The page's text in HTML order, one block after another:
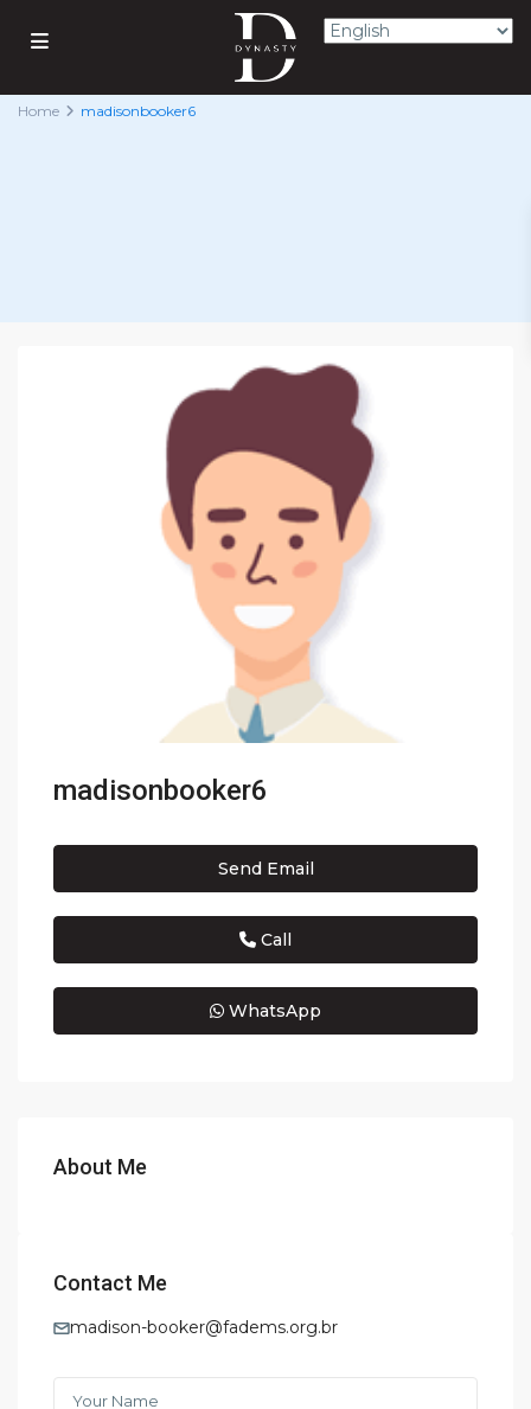
Home madisonbooker6
madisonbooker6
Send Email
Call
WhatsApp
About Me
Contact Me
madison-booker@fadems.org.br